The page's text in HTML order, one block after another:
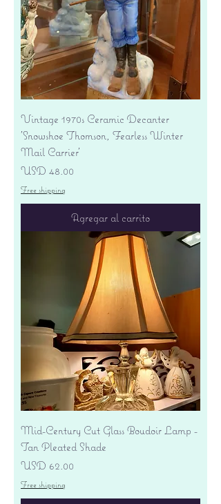
Vintage 1970s Ceramic Decanter
'Snowshoe Thomson, Fearless Winter
Mail Carrier'
Precio
USD 48.00
Free shipping
Agregar al carrito
Mid-Century Cut Glass Boudoir Lamp -
Tan Pleated Shade
Precio
USD 62.00
Free shipping